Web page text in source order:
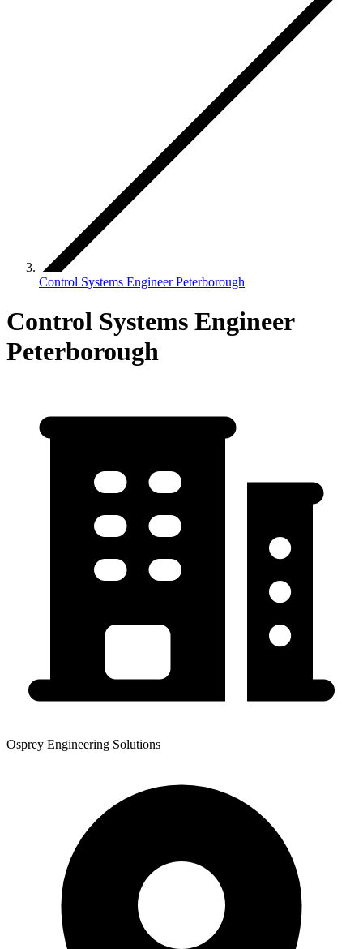
Control Systems Engineer Peterborough
Control Systems Engineer
Peterborough
Osprey Engineering Solutions